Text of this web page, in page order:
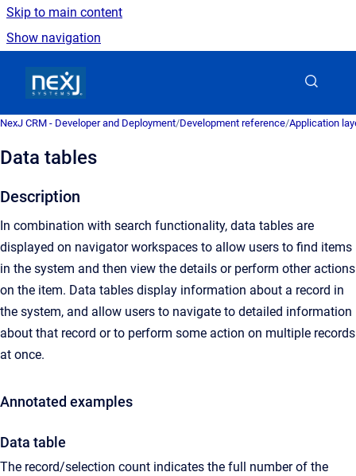
Skip to main content
Show navigation
NexJ CRM - Developer and Deployment/Development reference/Application
Data tables
Description
In combination with search functionality, data tables are
displayed on navigator workspaces to allow users to find items
in the system and then view the details or perform other actions
on the item. Data tables display information about a record in
the system, and allow users to navigate to detailed information
about that record or to perform some action on multiple records
at once.
Annotated examples
Data table
The record/selection count indicates the full number of the